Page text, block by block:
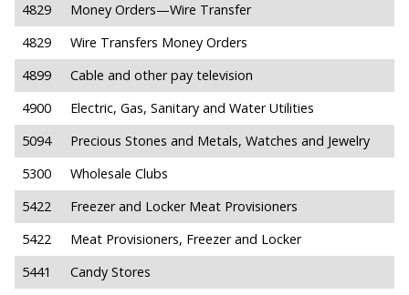
4829
Money Orders—Wire Transfer
4829
Wire Transfers Money Orders
4899
Cable and other pay television
4900
Electric, Gas, Sanitary and Water Utilities
5094
Precious Stones and Metals, Watches and Jewelry
5300
Wholesale Clubs
5422
Freezer and Locker Meat Provisioners
5422
Meat Provisioners, Freezer and Locker
5441
Candy Stores